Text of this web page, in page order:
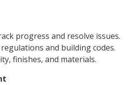
progress and resolve issues.
and building codes.
finishes, and materials.